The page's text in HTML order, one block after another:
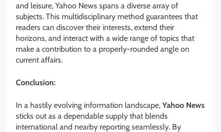
and leisure, Yahoo News spans a diverse array of
subjects. This multidisciplinary method guarantees that
readers can discover their interests, extend their
horizons, and interact with a wide range of topics that
make a contribution to a properly-rounded angle on
current affairs.
Conclusion:
In a hastily evolving information landscape, Yahoo News
sticks out as a dependable supply that blends
international and nearby reporting seamlessly. By